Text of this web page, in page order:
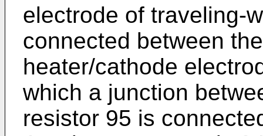
electrode of traveling-
connected between
heater/cathode
which a junction
resistor 95 is